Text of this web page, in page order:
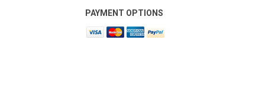
PAYMENT OPTIONS